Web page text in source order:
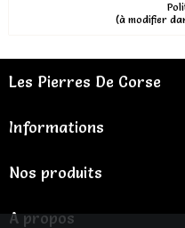
(à modifier
Les Pierres De Corse
Informations
Nos produits
A propos